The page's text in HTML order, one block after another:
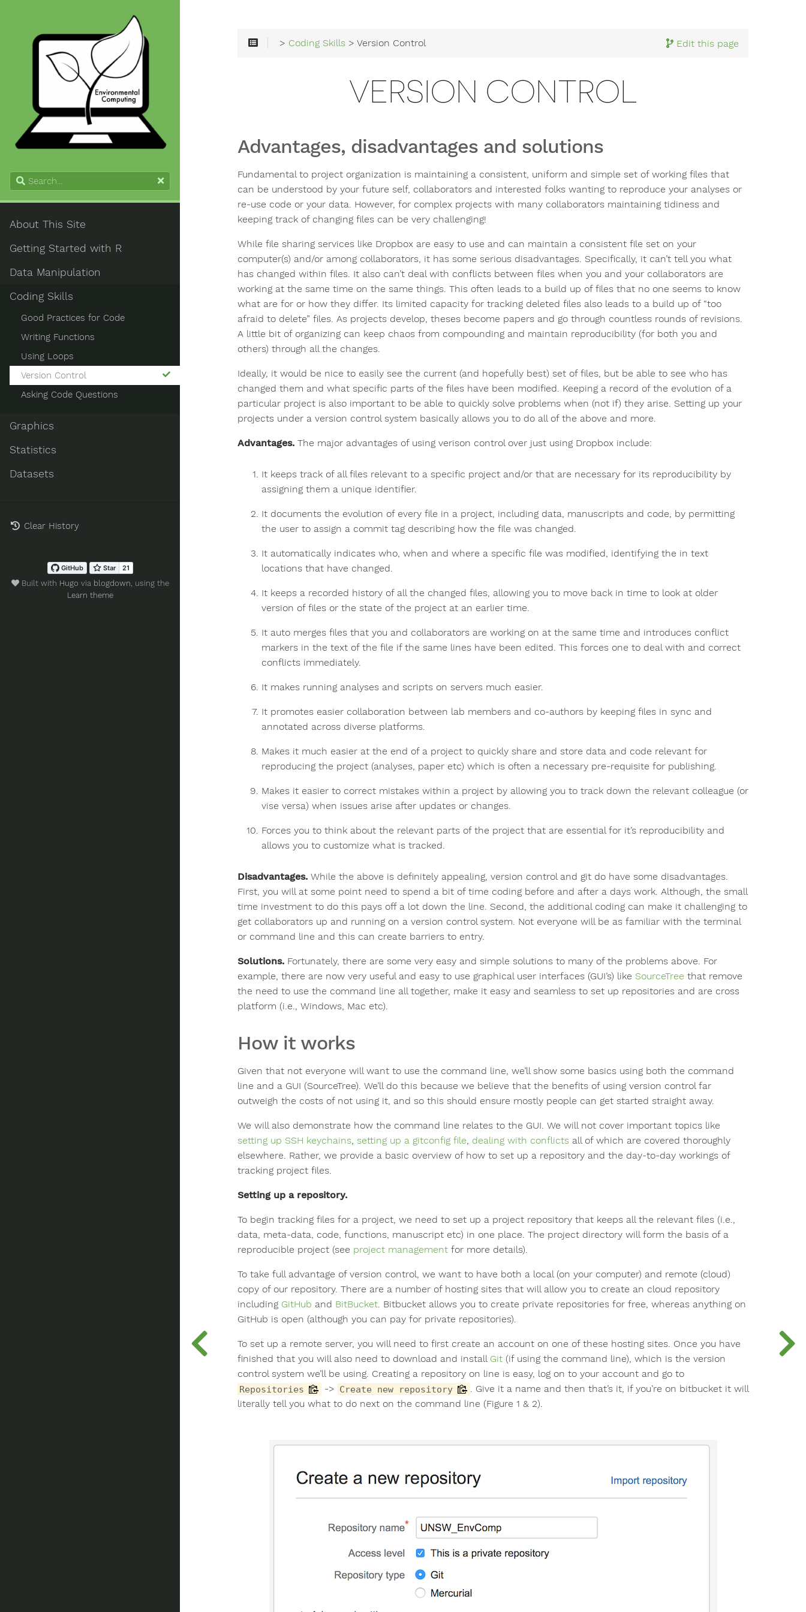
About This Site
Getting Started with R
Data Manipulation
Coding Skills
Good Practices for Code
Writing Functions
Using Loops
Version Control
Asking Code Questions
Graphics
Statistics
Datasets
Clear History
Built with Hugo via blogdown, using the
Learn theme
Edit this page
> Coding Skills > Version Control
VERSION CONTROL
Advantages, disadvantages and solutions
Fundamental to project organization is maintaining a consistent, uniform and simple set of working files that
can be understood by your future self, collaborators and interested folks wanting to reproduce your analyses or
re-use code or your data. However, for complex projects with many collaborators maintaining tidiness and
keeping track of changing files can be very challenging!
While file sharing services like Dropbox are easy to use and can maintain a consistent file set on your
computer(s) and/or among collaborators, it has some serious disadvantages. Specifically, it can’t tell you what
has changed within files. It also can’t deal with conflicts between files when you and your collaborators are
working at the same time on the same things. This often leads to a build up of files that no one seems to know
what are for or how they differ. Its limited capacity for tracking deleted files also leads to a build up of “too
afraid to delete” files. As projects develop, theses become papers and go through countless rounds of revisions.
A little bit of organizing can keep chaos from compounding and maintain reproducibility (for both you and
others) through all the changes.
Ideally, it would be nice to easily see the current (and hopefully best) set of files, but be able to see who has
changed them and what specific parts of the files have been modified. Keeping a record of the evolution of a
particular project is also important to be able to quickly solve problems when (not if) they arise. Setting up your
projects under a version control system basically allows you to do all of the above and more.
Advantages. The major advantages of using verison control over just using Dropbox include:
It keeps track of all files relevant to a specific project and/or that are necessary for its reproducibility by
assigning them a unique identifier.
It documents the evolution of every file in a project, including data, manuscripts and code, by permitting
the user to assign a commit tag describing how the file was changed.
It automatically indicates who, when and where a specific file was modified, identifying the in text
locations that have changed.
It keeps a recorded history of all the changed files, allowing you to move back in time to look at older
version of files or the state of the project at an earlier time.
It auto merges files that you and collaborators are working on at the same time and introduces conflict
markers in the text of the file if the same lines have been edited. This forces one to deal with and correct
conflicts immediately.
It makes running analyses and scripts on servers much easier.
It promotes easier collaboration between lab members and co-authors by keeping files in sync and
annotated across diverse platforms.
Makes it much easier at the end of a project to quickly share and store data and code relevant for
reproducing the project (analyses, paper etc) which is often a necessary pre-requisite for publishing.
Makes it easier to correct mistakes within a project by allowing you to track down the relevant colleague (or
vise versa) when issues arise after updates or changes.
Forces you to think about the relevant parts of the project that are essential for it’s reproducibility and
allows you to customize what is tracked.
Disadvantages. While the above is definitely appealing, version control and git do have some disadvantages.
First, you will at some point need to spend a bit of time coding before and after a days work. Although, the small
time investment to do this pays off a lot down the line. Second, the additional coding can make it challenging to
get collaborators up and running on a version control system. Not everyone will be as familiar with the terminal
or command line and this can create barriers to entry.
Solutions. Fortunately, there are some very easy and simple solutions to many of the problems above. For
example, there are now very useful and easy to use graphical user interfaces (GUI’s) like SourceTree that remove
the need to use the command line all together, make it easy and seamless to set up repositories and are cross
platform (i.e., Windows, Mac etc).
How it works
Given that not everyone will want to use the command line, we’ll show some basics using both the command
line and a GUI (SourceTree). We’ll do this because we believe that the benefits of using version control far
outweigh the costs of not using it, and so this should ensure mostly people can get started straight away.
We will also demonstrate how the command line relates to the GUI. We will not cover important topics like
setting up SSH keychains, setting up a gitconfig file, dealing with conflicts all of which are covered thoroughly
elsewhere. Rather, we provide a basic overview of how to set up a repository and the day-to-day workings of
tracking project files.
Setting up a repository.
To begin tracking files for a project, we need to set up a project repository that keeps all the relevant files (i.e.,
data, meta-data, code, functions, manuscript etc) in one place. The project directory will form the basis of a
reproducible project (see project management for more details).
To take full advantage of version control, we want to have both a local (on your computer) and remote (cloud)
copy of our repository. There are a number of hosting sites that will allow you to create an cloud repository
including GitHub and BitBucket. Bitbucket allows you to create private repositories for free, whereas anything on
GitHub is open (although you can pay for private repositories).
To set up a remote server, you will need to first create an account on one of these hosting sites. Once you have
finished that you will also need to download and install Git (if using the command line), which is the version
control system we’ll be using. Creating a repository on line is easy, log on to your account and go to
Repositories -> Create new repository
. Give it a name and then that’s it, if you’re on bitbucket it will
literally tell you what to do next on the command line (Figure 1 & 2).